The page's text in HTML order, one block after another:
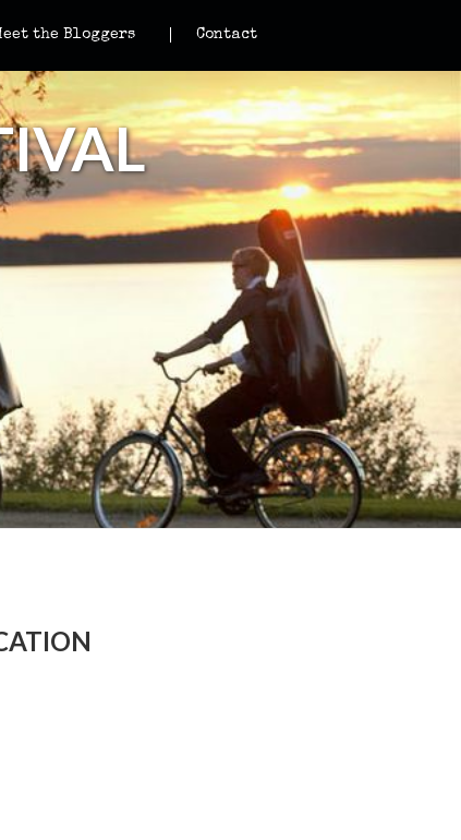
the Bloggers Contact